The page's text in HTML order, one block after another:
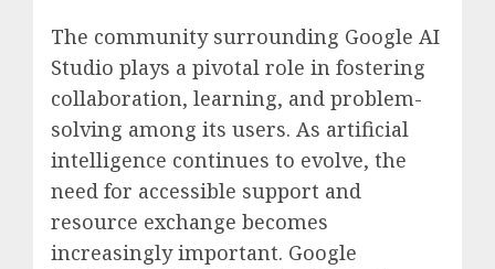
The community surrounding Google AI
Studio plays a pivotal role in fostering
collaboration, learning, and problem-
solving among its users. As artificial
intelligence continues to evolve, the
need for accessible support and
resource exchange becomes
increasingly important. Google